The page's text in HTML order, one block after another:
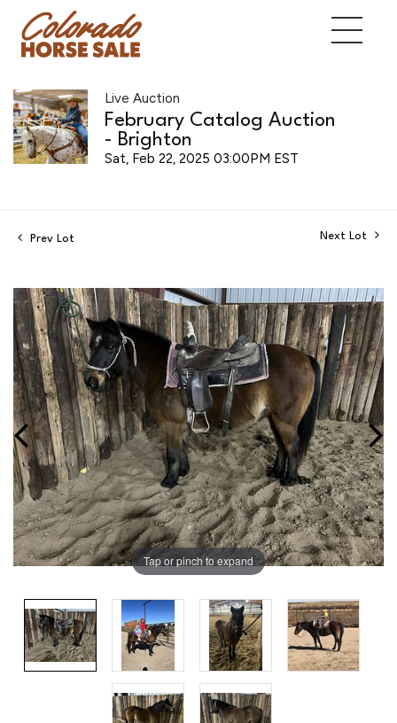
Live Auction
February Catalog Auction
- Brighton
Sat, Feb 22, 2025 03:00PM EST
Prev Lot Next Lot
Tap or pinch to expand